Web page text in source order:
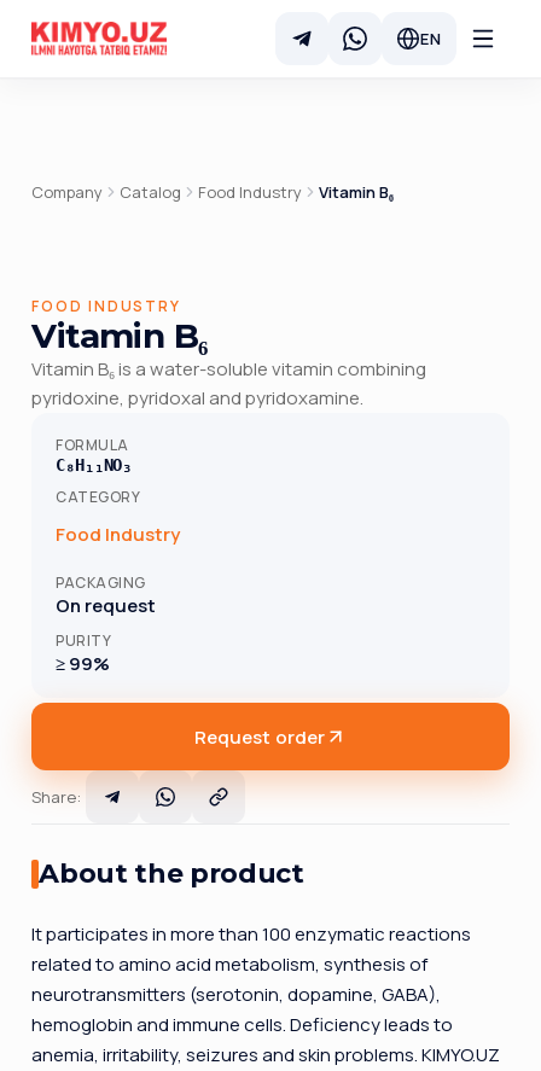
EN
Company Catalog Food Industry Vitamin B₆
FOOD INDUSTRY
Vitamin B₆
Vitamin B₆ is a water-soluble vitamin combining
pyridoxine, pyridoxal and pyridoxamine.
FORMULA
C₈H₁₁NO₃
CATEGORY
Food Industry
PACKAGING
On request
PURITY
≥ 99%
Request order
Share:
About the product
It participates in more than 100 enzymatic reactions
related to amino acid metabolism, synthesis of
neurotransmitters (serotonin, dopamine, GABA),
hemoglobin and immune cells. Deficiency leads to
anemia, irritability, seizures and skin problems. KIMYO.UZ